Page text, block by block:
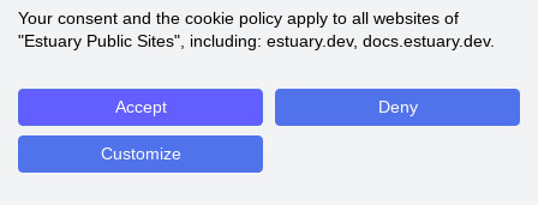
Your consent and the cookie policy apply to all websites of
"Estuary Public Sites", including: estuary.dev, docs.estuary.dev.
Accept Deny
Customize